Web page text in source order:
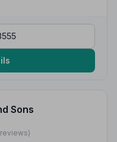
highly enough.”
Sons